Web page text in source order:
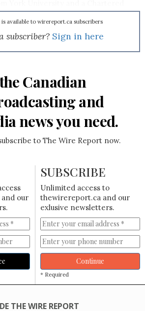
from McMaster University.
available to wirereport.ca subscribers
subscriber? Sign in here
Canadian
and
news you need.
to The Wire Report now.
our
SUBSCRIBE
Unlimited access to
thewirereport.ca and our
exlusive newsletters.
Continue
* Required
THE WIRE REPORT